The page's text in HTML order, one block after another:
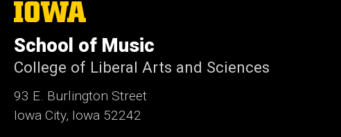
The
University
Iowa
School of Music
College of Liberal Arts and Sciences
93 E. Burlington Street
Iowa City, Iowa 52242